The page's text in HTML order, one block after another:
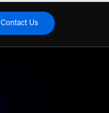
Contact Us